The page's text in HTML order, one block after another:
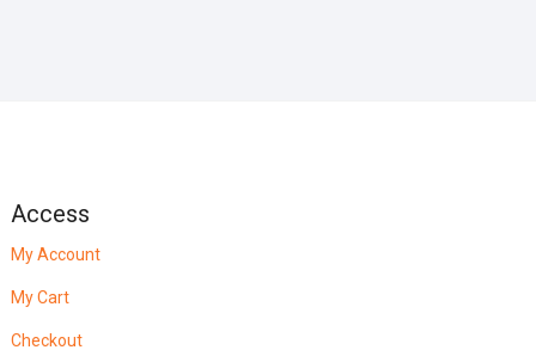
Access
My Account
My Cart
Checkout